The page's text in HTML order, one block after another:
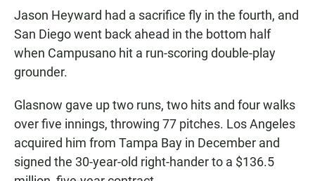
Jason Heyward had a sacrifice fly in the fourth, and
San Diego went back ahead in the bottom half
when Campusano hit a run-scoring double-play
grounder.
Glasnow gave up two runs, two hits and four walks
over five innings, throwing 77 pitches. Los Angeles
acquired him from Tampa Bay in December and
signed the 30-year-old right-hander to a $136.5